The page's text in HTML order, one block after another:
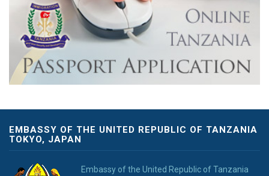
EMBASSY OF THE UNITED REPUBLIC OF TANZANIA
TOKYO, JAPAN
Embassy of the United Republic of Tanzania